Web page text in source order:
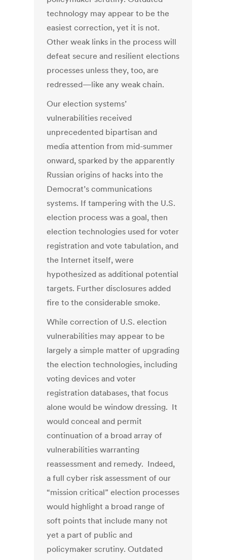
technology may appear to be the
easiest correction, yet it is not.
Other weak links in the process will
defeat secure and resilient elections
processes unless they, too, are
redressed—like any weak chain.
Our election systems’
vulnerabilities received
unprecedented bipartisan and
media attention from mid-summer
onward, sparked by the apparently
Russian origins of hacks into the
Democrat’s communications
systems. If tampering with the U.S.
election process was a goal, then
election technologies used for voter
registration and vote tabulation, and
the Internet itself, were
hypothesized as additional potential
targets. Further disclosures added
fire to the considerable smoke.
While correction of U.S. election
vulnerabilities may appear to be
largely a simple matter of upgrading
the election technologies, including
voting devices and voter
registration databases, that focus
alone would be window dressing. It
would conceal and permit
continuation of a broad array of
vulnerabilities warranting
reassessment and remedy. Indeed,
a full cyber risk assessment of our
“mission critical” election processes
would highlight a broad range of
soft points that include many not
yet a part of public and
policymaker scrutiny. Outdated